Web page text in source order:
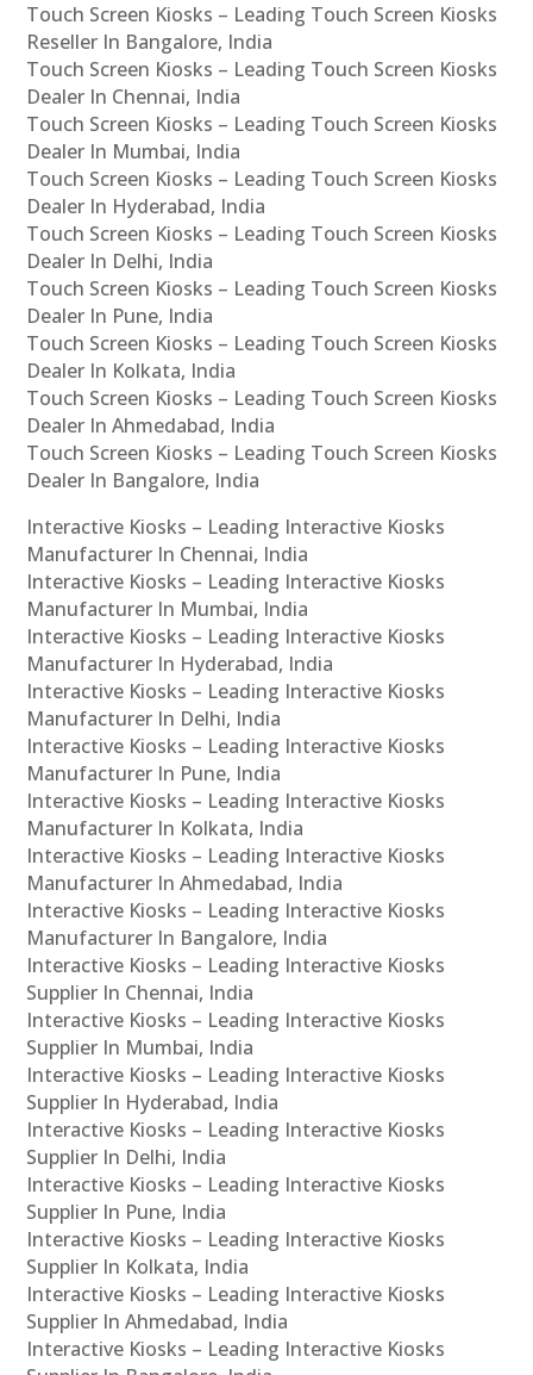
Touch Screen Kiosks – Leading Touch Screen Kiosks
Reseller In Bangalore, India
Touch Screen Kiosks – Leading Touch Screen Kiosks
Dealer In Chennai, India
Touch Screen Kiosks – Leading Touch Screen Kiosks
Dealer In Mumbai, India
Touch Screen Kiosks – Leading Touch Screen Kiosks
Dealer In Hyderabad, India
Touch Screen Kiosks – Leading Touch Screen Kiosks
Dealer In Delhi, India
Touch Screen Kiosks – Leading Touch Screen Kiosks
Dealer In Pune, India
Touch Screen Kiosks – Leading Touch Screen Kiosks
Dealer In Kolkata, India
Touch Screen Kiosks – Leading Touch Screen Kiosks
Dealer In Ahmedabad, India
Touch Screen Kiosks – Leading Touch Screen Kiosks
Dealer In Bangalore, India
Interactive Kiosks – Leading Interactive Kiosks
Manufacturer In Chennai, India
Interactive Kiosks – Leading Interactive Kiosks
Manufacturer In Mumbai, India
Interactive Kiosks – Leading Interactive Kiosks
Manufacturer In Hyderabad, India
Interactive Kiosks – Leading Interactive Kiosks
Manufacturer In Delhi, India
Interactive Kiosks – Leading Interactive Kiosks
Manufacturer In Pune, India
Interactive Kiosks – Leading Interactive Kiosks
Manufacturer In Kolkata, India
Interactive Kiosks – Leading Interactive Kiosks
Manufacturer In Ahmedabad, India
Interactive Kiosks – Leading Interactive Kiosks
Manufacturer In Bangalore, India
Interactive Kiosks – Leading Interactive Kiosks
Supplier In Chennai, India
Interactive Kiosks – Leading Interactive Kiosks
Supplier In Mumbai, India
Interactive Kiosks – Leading Interactive Kiosks
Supplier In Hyderabad, India
Interactive Kiosks – Leading Interactive Kiosks
Supplier In Delhi, India
Interactive Kiosks – Leading Interactive Kiosks
Supplier In Pune, India
Interactive Kiosks – Leading Interactive Kiosks
Supplier In Kolkata, India
Interactive Kiosks – Leading Interactive Kiosks
Supplier In Ahmedabad, India
Interactive Kiosks – Leading Interactive Kiosks